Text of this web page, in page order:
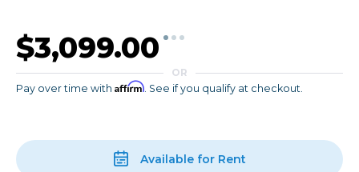
$3,099.00
OR
Pay over time with Affirm. See if you qualify at checkout.
Available for Rent